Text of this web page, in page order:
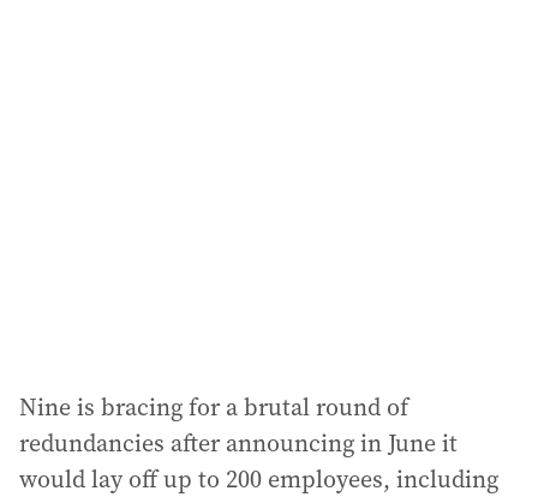
Nine is bracing for a brutal round of
redundancies after announcing in June it
would lay off up to 200 employees, including